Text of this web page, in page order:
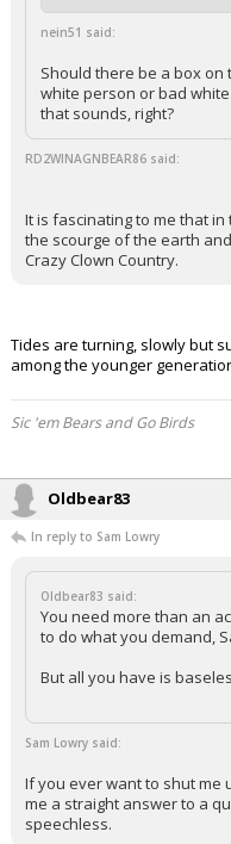
nein51 said:
Should there be a box on
white person or bad
that sounds, right?
RD2WINAGNBEAR86 said:
It is fascinating to me that
the scourge of the earth
Crazy Clown Country.
Tides are turning, slowly but
among the younger
Sic 'em Bears and Go Birds
Oldbear83
In reply to Sam Lowry
Oldbear83 said:
You need more than an
to do what you demand,
But all you have is
Sam Lowry said:
If you ever want to shut me
me a straight answer to a
speechless.